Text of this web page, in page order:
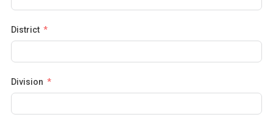
District
Division